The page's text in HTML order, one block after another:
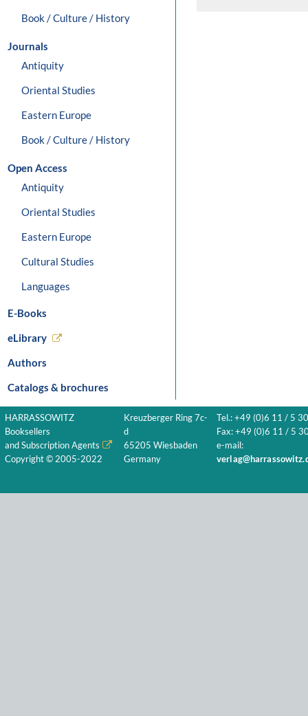
Book / Culture / History
Journals
Antiquity
Oriental Studies
Eastern Europe
Book / Culture / History
Open Access
Antiquity
Oriental Studies
Eastern Europe
Cultural Studies
Languages
E-Books
eLibrary
Authors
Catalogs & brochures
HARRASSOWITZ
Booksellers
and Subscription Agents
Copyright © 2005-2022
Kreuzberger Ring 7c-
d
65205 Wiesbaden
Germany
Tel.: +49 (0)6 11 / 5
Fax: +49 (0)6 11 / 5
e-mail: